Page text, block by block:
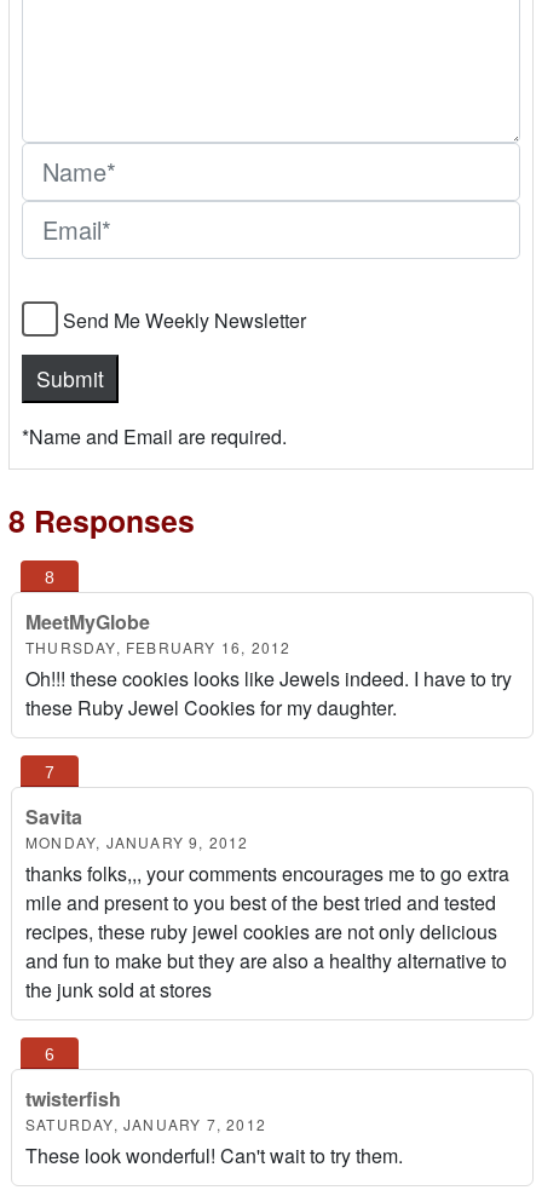
Send Me Weekly Newsletter
*Name and Email are required.
8 Responses
MeetMyGlobe
THURSDAY, FEBRUARY 16, 2012
Oh!!! these cookies looks like Jewels indeed. I have to try
these Ruby Jewel Cookies for my daughter.
Savita
MONDAY, JANUARY 9, 2012
thanks folks,,, your comments encourages me to go extra
mile and present to you best of the best tried and tested
recipes, these ruby jewel cookies are not only delicious
and fun to make but they are also a healthy alternative to
the junk sold at stores
twisterfish
SATURDAY, JANUARY 7, 2012
These look wonderful! Can't wait to try them.